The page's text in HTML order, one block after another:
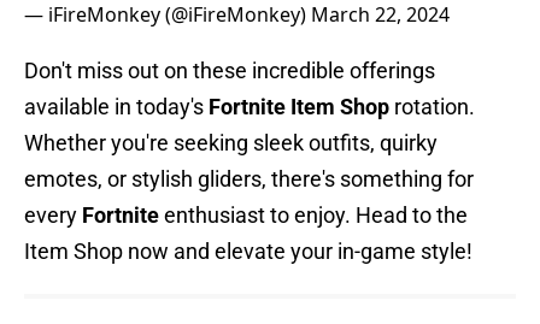
— iFireMonkey (@iFireMonkey) March 22, 2024
Don't miss out on these incredible offerings
available in today's Fortnite Item Shop rotation.
Whether you're seeking sleek outfits, quirky
emotes, or stylish gliders, there's something for
every Fortniteenthusiast to enjoy. Head to the
Item Shop now and elevate your in-game style!